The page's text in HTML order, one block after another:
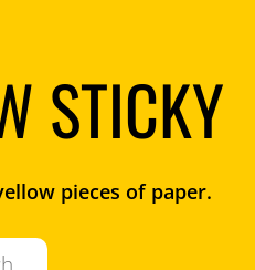
STICKY
pieces of paper.